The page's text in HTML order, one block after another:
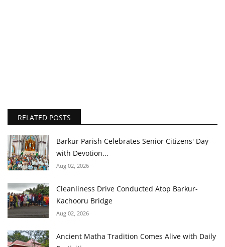
RELATED POSTS
Barkur Parish Celebrates Senior Citizens' Day
with Devotion...
Aug 02, 2026
Cleanliness Drive Conducted Atop Barkur-
Kachooru Bridge
Aug 02, 2026
Ancient Matha Tradition Comes Alive with Daily